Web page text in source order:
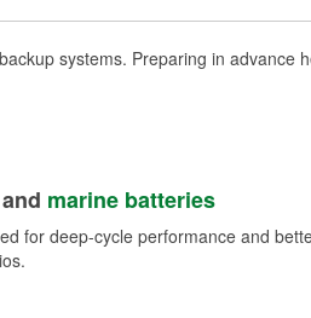
systems. Preparing in
and marine batteries
for deep-cycle performance and